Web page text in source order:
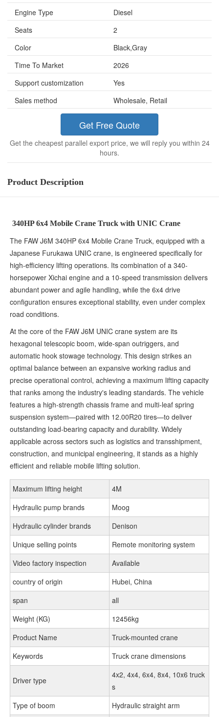
Engine Type
Diesel
Seats
2
Color
Black,Gray
Time To Market
2026
Support customization
Yes
Sales method
Wholesale, Retail
Get Free Quote
Get the cheapest parallel export price, we will reply you within 24
hours.
Product Description
340HP 6x4 Mobile Crane Truck with UNIC Crane
The FAW J6M 340HP 6x4 Mobile Crane Truck, equipped with a
Japanese Furukawa UNIC crane, is engineered specifically for
high-efficiency lifting operations. Its combination of a 340-
horsepower Xichai engine and a 10-speed transmission delivers
abundant power and agile handling, while the 6x4 drive
configuration ensures exceptional stability, even under complex
road conditions.
At the core of the FAW J6M UNIC crane system are its
hexagonal telescopic boom, wide-span outriggers, and
automatic hook stowage technology. This design strikes an
optimal balance between an expansive working radius and
precise operational control, achieving a maximum lifting capacity
that ranks among the industry's leading standards. The vehicle
features a high-strength chassis frame and multi-leaf spring
suspension system—paired with 12.00R20 tires—to deliver
outstanding load-bearing capacity and durability. Widely
applicable across sectors such as logistics and transshipment,
construction, and municipal engineering, it stands as a highly
efficient and reliable mobile lifting solution.
Maximum lifting height
4M
Hydraulic pump brands
Moog
Hydraulic cylinder brands
Denison
Unique selling points
Remote monitoring system
Video factory inspection
Available
country of origin
Hubei, China
span
all
Weight (KG)
12456kg
Product Name
Truck-mounted crane
Keywords
Truck crane dimensions
Driver type
4x2, 4x4, 6x4, 8x4, 10x6 truck
s
Type of boom
Hydraulic straight arm